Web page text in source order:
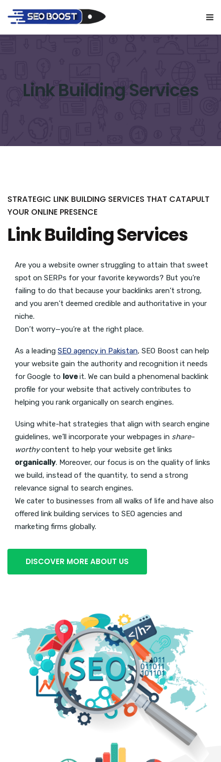
Link Building Services
STRATEGIC LINK BUILDING SERVICES THAT CATAPULT
YOUR ONLINE PRESENCE
Link Building Services
Are you a website owner struggling to attain that sweet
spot on SERPs for your favorite keywords? But you’re
failing to do that because your backlinks aren’t strong,
and you aren’t deemed credible and authoritative in your
niche.
Don’t worry—you’re at the right place.
As a leading SEO agency in Pakistan, SEO Boost can help
your website gain the authority and recognition it needs
for Google to loveit. We can build a phenomenal backlink
profile for your website that actively contributes to
helping you rank organically on search engines.
Using white-hat strategies that align with search engine
guidelines, we’ll incorporate your webpages in share-
worthycontent to help your website get links
organically. Moreover, our focus is on the quality of links
we build, instead of the quantity, to send a strong
relevance signal to search engines.
We cater to businesses from all walks of life and have also
offered link building services to SEO agencies and
marketing firms globally.
DISCOVER MORE ABOUT US